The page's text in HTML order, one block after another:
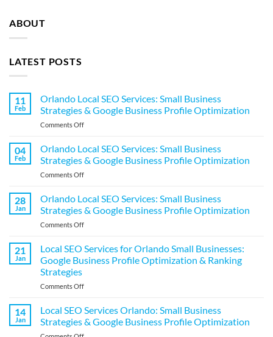
ABOUT
LATEST POSTS
11
Feb
Orlando Local SEO Services: Small Business
Strategies & Google Business Profile Optimization
Comments Offon
Local
Services:
Small
Strategies
&
Optimization
04
Feb
Orlando Local SEO Services: Small Business
Strategies & Google Business Profile Optimization
Comments Offon
Local
Services:
Small
Strategies
Profile
28
Jan
Orlando Local SEO Services: Small Business
Strategies & Google Business Profile Optimization
Comments Offon
Local
Services:
Business
&
Google
Business
21
Jan
Local SEO Services for Orlando Small Businesses:
Google Business Profile Optimization & Ranking
Strategies
Comments Offon
SEO
for
14
Jan
Local SEO Services Orlando: Small Business
Strategies & Google Business Profile Optimization